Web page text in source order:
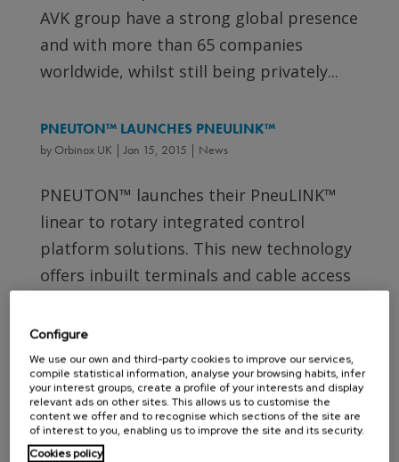
AVK group have a strong global presence
and with more than 65 companies
worldwide, whilst still being privately...
PNEUTON™ LAUNCHES PNEULINK™
by Orbinox UK |Jan 15, 2015 | News
PNEUTON™ launches their PneuLINK™
linear to rotary integrated control
platform solutions. This new technology
offers inbuilt terminals and cable access
installation & maintenance procedure.
View more details...
CONTACT ORBINOX UK
Compass House
Configure
We use our own and third-party cookies to improve our services,
compile statistical information, analyse your browsing habits, infer
your interest groups, create a profile of your interests and display
relevant ads on other sites. This allows us to customise the
content we offer and to recognise which sections of the site are
of interest to you, enabling us to improve the site and its security.
Cookies policy